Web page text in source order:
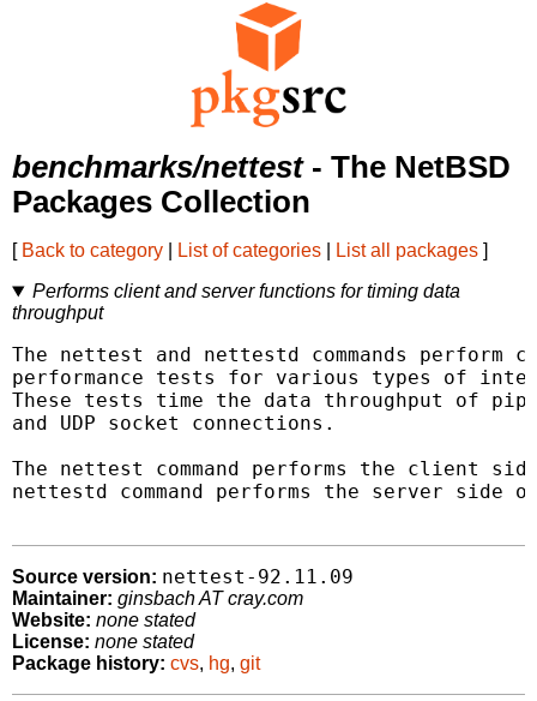
benchmarks/nettest- The NetBSD
Packages Collection
[ Back to category List of categories List all packages ]
Performs client and server functions for timing data
throughput
The nettest and nettestd commands perform
performance tests for various types of
These tests time the data throughput of
and UDP socket connections.
The nettest command performs the client
nettestd command performs the server side
Source version: nettest-92.11.09
Maintainer: ginsbach AT cray.com
Website: none stated
License: none stated
Package history: cvs, hg, git